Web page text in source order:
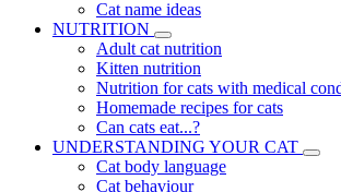
Cat name ideas
NUTRITION
Adult cat nutrition
Kitten nutrition
Nutrition for cats with medical
Homemade recipes for cats
Can cats eat...?
UNDERSTANDING YOUR CAT
Cat body language
Cat behaviour